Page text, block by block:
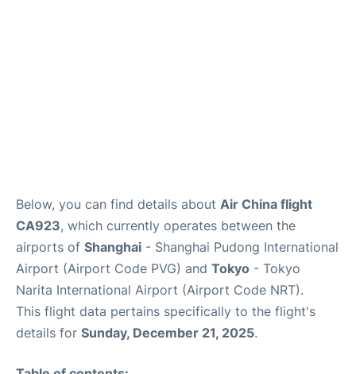
Below, you can find details about Air China flight
CA923, which currently operates between the
airports of Shanghai - Shanghai Pudong International
Airport (Airport Code PVG) and Tokyo - Tokyo
Narita International Airport (Airport Code NRT).
This flight data pertains specifically to the flight's
details for Sunday, December 21, 2025.